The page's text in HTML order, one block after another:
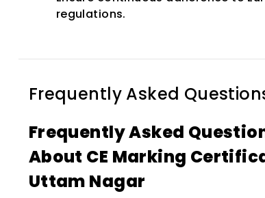
regulations.
Frequently Asked
Frequently Asked
About CE Marking
Uttam Nagar